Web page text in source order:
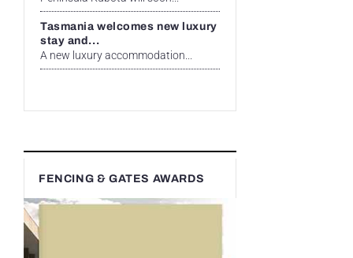
Tasmania welcomes new luxury
stay and...
A new luxury accommodation...
FENCING & GATES AWARDS